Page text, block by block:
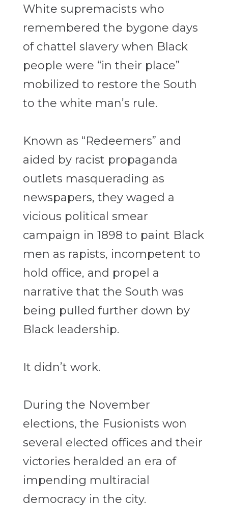
White supremacists who
remembered the bygone days
of chattel slavery when Black
people were “in their place”
mobilized to restore the South
to the white man’s rule.
Known as “Redeemers” and
aided by racist propaganda
outlets masquerading as
newspapers, they waged a
vicious political smear
campaign in 1898 to paint Black
men as rapists, incompetent to
hold office, and propel a
narrative that the South was
being pulled further down by
Black leadership.
It didn’t work.
During the November
elections, the Fusionists won
several elected offices and their
victories heralded an era of
impending multiracial
democracy in the city.